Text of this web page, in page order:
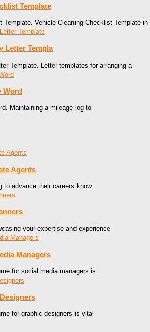
Template
Template. Vehicle Cleaning Checklist Template in
Letter Templa
Template. Letter templates for arranging a
Word
Maintaining a mileage log to
Agents
to advance their careers know
your expertise and experience
Managers
for social media managers is
for graphic designers is vital